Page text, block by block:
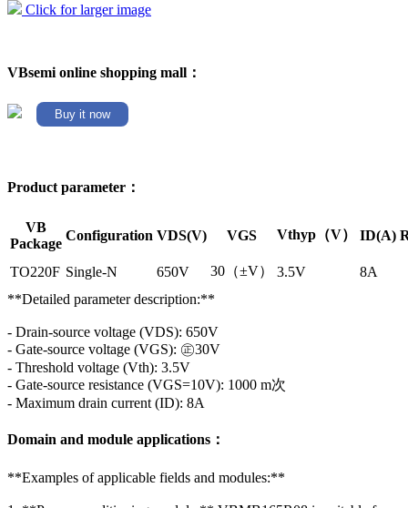
Click for larger image
VBsemi online shopping mall：
Buy it now
Product parameter：
VB
Package
Configuration VDS(V) VGS Vthyp（V） ID(A)
TO220F Single-N 650V 30（±V） 3.5V
8A
**Detailed parameter description:**
- Drain-source voltage (VDS): 650V
- Gate-source voltage (VGS): ㊣30V
- Threshold voltage (Vth): 3.5V
- Gate-source resistance (VGS=10V): 1000 m次
- Maximum drain current (ID): 8A
Domain and module applications：
**Examples of applicable fields and modules:**